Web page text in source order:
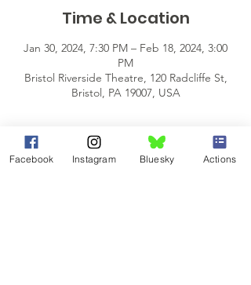
Time & Location
Jan 30, 2024, 7:30 PM – Feb 18, 2024, 3:00
PM
Bristol Riverside Theatre, 120 Radcliffe St,
Bristol, PA 19007, USA
About the Event
Lorraine Hansberry’s masterpiece, A Raisin
Facebook Instagram Bluesky Actions